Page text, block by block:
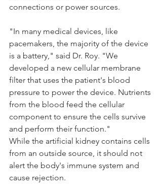
connections or power sources.
"In many medical devices, like
pacemakers, the majority of the device
is a battery," said Dr. Roy. "We
developed a new cellular membrane
filter that uses the patient's blood
pressure to power the device. Nutrients
from the blood feed the cellular
component to ensure the cells survive
and perform their function."
While the artificial kidney contains cells
from an outside source, it should not
alert the body's immune system and
cause rejection.